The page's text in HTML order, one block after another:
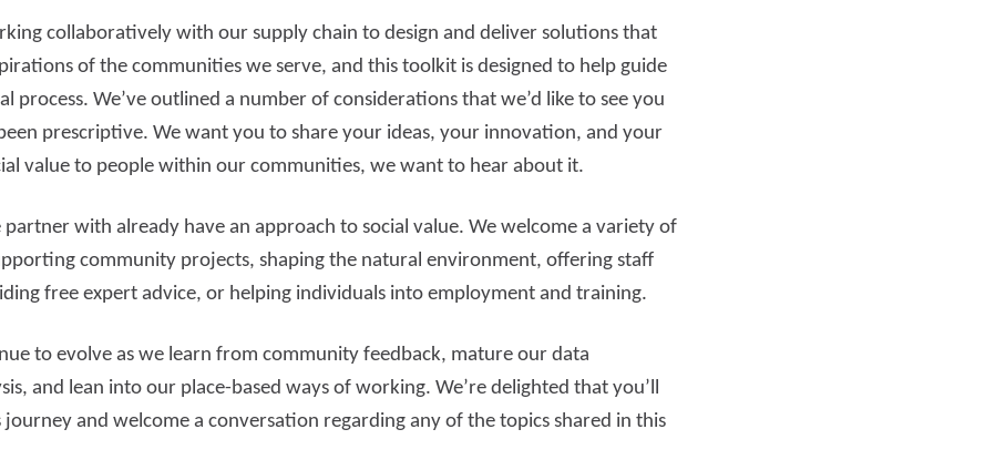
collaboratively with our supply chain to design and deliver solutions that
of the communities we serve, and this toolkit is designed to help guide
process. We’ve outlined a number of considerations that we’d like to see you
prescriptive. We want you to share your ideas, your innovation, and your
value to people within our communities, we want to hear about it.
with already have an approach to social value. We welcome a variety of
community projects, shaping the natural environment, offering staff
free expert advice, or helping individuals into employment and training.
to evolve as we learn from community feedback, mature our data
and lean into our place-based ways of working. We’re delighted that you’ll
and welcome a conversation regarding any of the topics shared in this